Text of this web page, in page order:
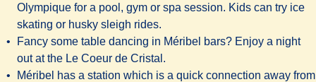
Olympique for a pool, gym or spa session. Kids can try ice
skating or husky sleigh rides.
Fancy some table dancing in Méribel bars? Enjoy a night
out at the Le Coeur de Cristal.
Méribel has a station which is a quick connection away from